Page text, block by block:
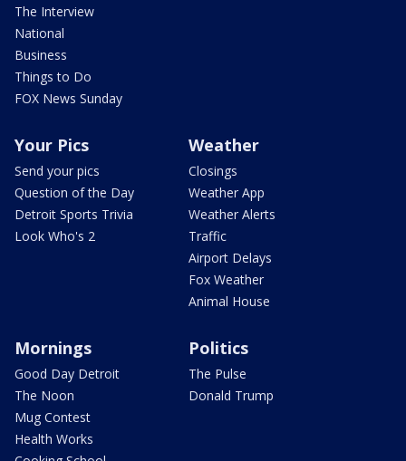
The Interview
National
Business
Things to Do
FOX News Sunday
Your Pics
Send your pics
Question of the Day
Detroit Sports Trivia
Look Who's 2
Weather
Closings
Weather App
Weather Alerts
Traffic
Airport Delays
Fox Weather
Animal House
Mornings
Good Day Detroit
The Noon
Mug Contest
Health Works
Politics
The Pulse
Donald Trump